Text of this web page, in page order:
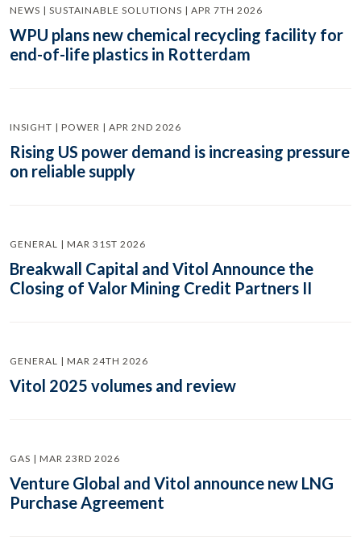
NEWS | SUSTAINABLE SOLUTIONS | APR 7TH 2026
WPU plans new chemical recycling facility for
end-of-life plastics in Rotterdam
INSIGHT | POWER | APR 2ND 2026
Rising US power demand is increasing pressure
on reliable supply
GENERAL | MAR 31ST 2026
Breakwall Capital and Vitol Announce the
Closing of Valor Mining Credit Partners II
GENERAL | MAR 24TH 2026
Vitol 2025 volumes and review
GAS | MAR 23RD 2026
Venture Global and Vitol announce new LNG
Purchase Agreement